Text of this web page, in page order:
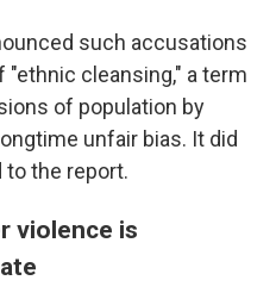
such accusations
cleansing," a term
of population by
unfair bias. It did
the report.
violence is